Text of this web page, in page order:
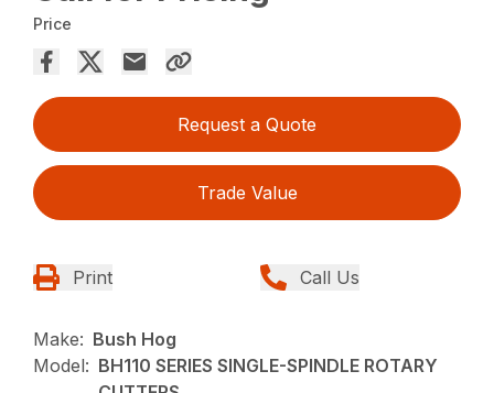
Price
Request a Quote
Trade Value
Print Call Us
Make: Bush Hog
Model: BH110 SERIES SINGLE-SPINDLE ROTARY